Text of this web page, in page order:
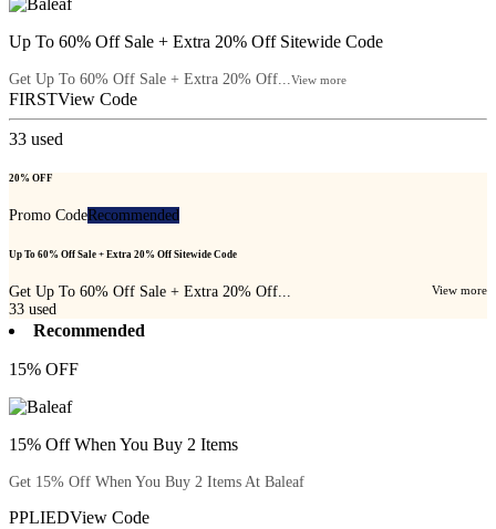
Up To 60% Off Sale + Extra 20% Off Sitewide Code
Get Up To 60% Off Sale + Extra 20% Off... View more
FIRSTView Code
33 used
20% OFF
Promo CodeRecommended
Up To 60% Off Sale + Extra 20% Off Sitewide Code
Get Up To 60% Off Sale + Extra 20% Off... View more
33 used
Recommended
15% OFF
15% Off When You Buy 2 Items
Get 15% Off When You Buy 2 Items At Baleaf
PPLIEDView Code